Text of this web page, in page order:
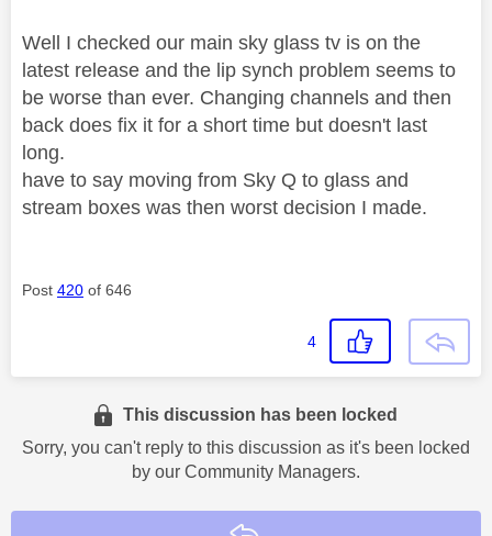
Well I checked our main sky glass tv is on the
latest release and the lip synch problem seems to
be worse than ever. Changing channels and then
back does fix it for a short time but doesn't last
long.
have to say moving from Sky Q to glass and
stream boxes was then worst decision I made.
Post 420 of 646
4
This discussion has been locked
Sorry, you can't reply to this discussion as it's been locked
by our Community Managers.